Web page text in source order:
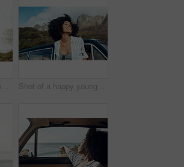
Rearview shot of happy young friends looking at the view on a vacation along the coast Shot of a happy young woman leaning out of a car window on a road trip